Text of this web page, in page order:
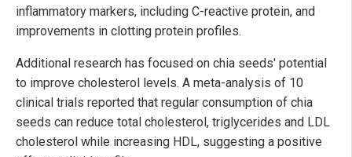
inflammatory markers, including C-reactive protein, and
improvements in clotting protein profiles.
Additional research has focused on chia seeds' potential
to improve cholesterol levels. A meta-analysis of 10
clinical trials reported that regular consumption of chia
seeds can reduce total cholesterol, triglycerides and LDL
cholesterol while increasing HDL, suggesting a positive